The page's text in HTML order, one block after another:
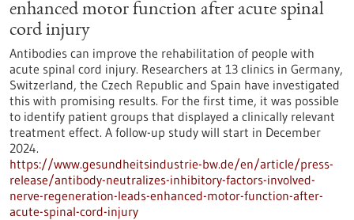
enhanced motor function after acute spinal
cord injury
Antibodies can improve the rehabilitation of people with
acute spinal cord injury. Researchers at 13 clinics in Germany,
Switzerland, the Czech Republic and Spain have investigated
this with promising results. For the first time, it was possible
to identify patient groups that displayed a clinically relevant
treatment effect. A follow-up study will start in December
2024.
https://www.gesundheitsindustrie-bw.de/en/article/press-
release/antibody-neutralizes-inhibitory-factors-involved-
nerve-regeneration-leads-enhanced-motor-function-after-
acute-spinal-cord-injury